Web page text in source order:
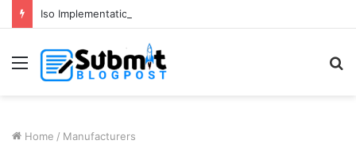
Menu
Home / Manufacturers